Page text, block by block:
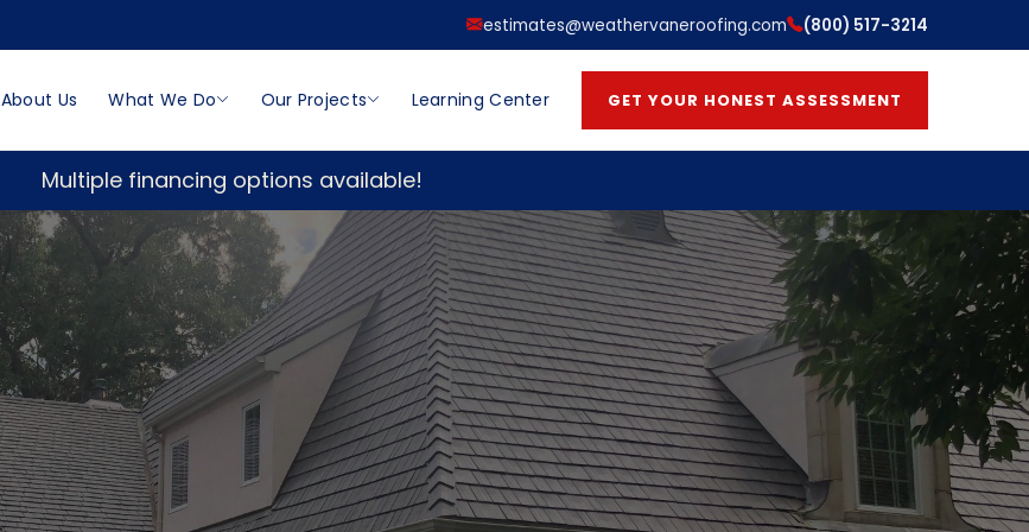
estimates@weathervaneroofing.com (800) 517-3214
About Us What We Do Our Projects Learning Center GET YOUR HONEST ASSESSMENT
Multiple financing options available!